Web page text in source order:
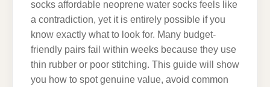
socks affordable neoprene water socks feels like
a contradiction, yet it is entirely possible if you
know exactly what to look for. Many budget-
friendly pairs fail within weeks because they use
thin rubber or poor stitching. This guide will show
you how to spot genuine value, avoid common